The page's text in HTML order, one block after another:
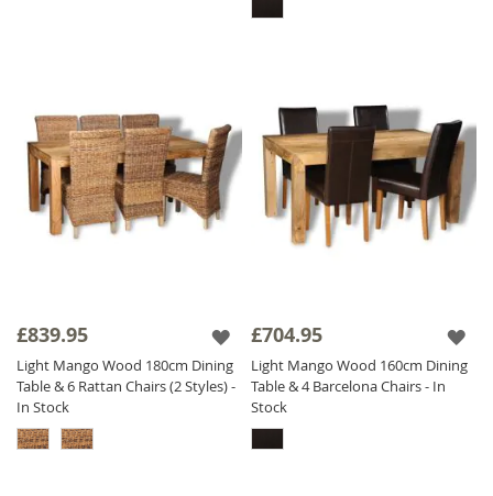
£839.95
Light Mango Wood 180cm Dining
Table & 6 Rattan Chairs (2 Styles) -
In Stock
£704.95
Light Mango Wood 160cm Dining
Table & 4 Barcelona Chairs - In
Stock